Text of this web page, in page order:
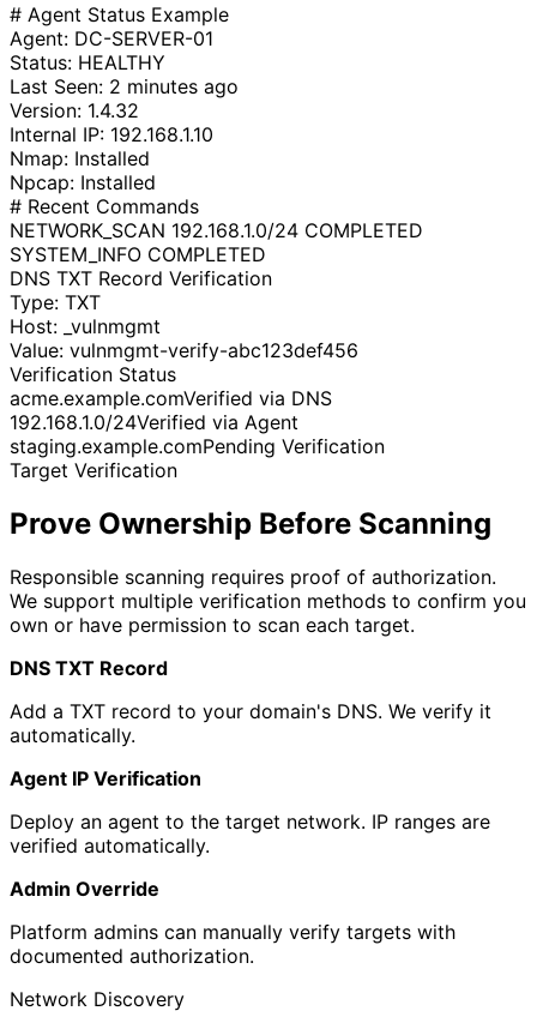
# Agent Status Example
Agent: DC-SERVER-01
Status: HEALTHY
Last Seen: 2 minutes ago
Version: 1.4.32
Internal IP: 192.168.1.10
Nmap: Installed
Npcap: Installed
# Recent Commands
NETWORK_SCAN 192.168.1.0/24 COMPLETED
SYSTEM_INFO COMPLETED
DNS TXT Record Verification
Type: TXT
Host: _vulnmgmt
Value: vulnmgmt-verify-abc123def456
Verification Status
acme.example.comVerified via DNS
192.168.1.0/24Verified via Agent
staging.example.comPending Verification
Target Verification
Prove Ownership Before Scanning
Responsible scanning requires proof of authorization.
We support multiple verification methods to confirm you
own or have permission to scan each target.
DNS TXT Record
Add a TXT record to your domain's DNS. We verify it
automatically.
Agent IP Verification
Deploy an agent to the target network. IP ranges are
verified automatically.
Admin Override
Platform admins can manually verify targets with
documented authorization.
Network Discovery